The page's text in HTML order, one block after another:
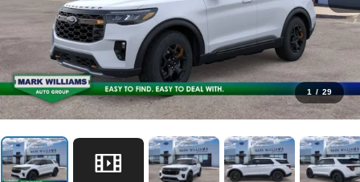
1 / 29